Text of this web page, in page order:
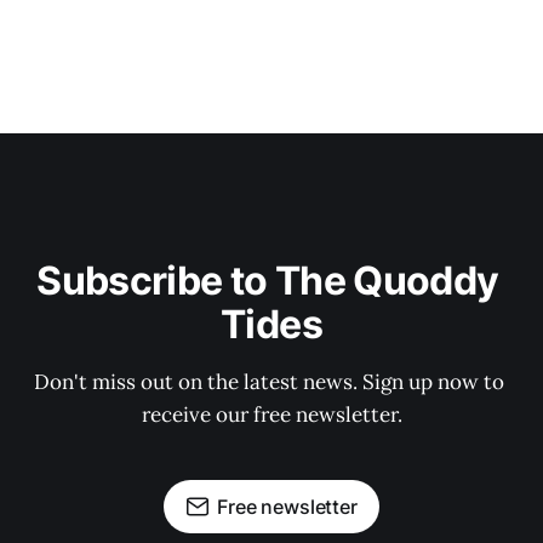
Subscribe to The Quoddy
Tides
Don't miss out on the latest news. Sign up now to
receive our free newsletter.
Free newsletter